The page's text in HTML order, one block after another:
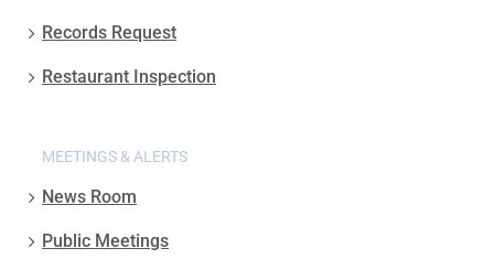
Records Request
Restaurant Inspection
MEETINGS & ALERTS
News Room
Public Meetings